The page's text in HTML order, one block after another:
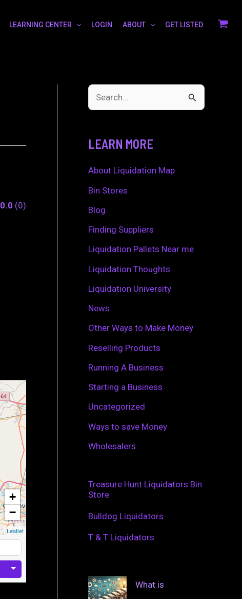
LEARNING CENTER LOGIN ABOUT GET LISTED
0.0 0
+
−
Leaflet
c
h
f
LEARN MORE
About Liquidation Map
Bin Stores
Blog
Finding Suppliers
Liquidation Pallets Near me
Liquidation Thoughts
Liquidation University
News
Other Ways to Make Money
Reselling Products
Running A Business
Starting a Business
Uncategorized
Ways to save Money
Wholesalers
Treasure Hunt Liquidators Bin
Store
Bulldog Liquidators
T & T Liquidators
What is